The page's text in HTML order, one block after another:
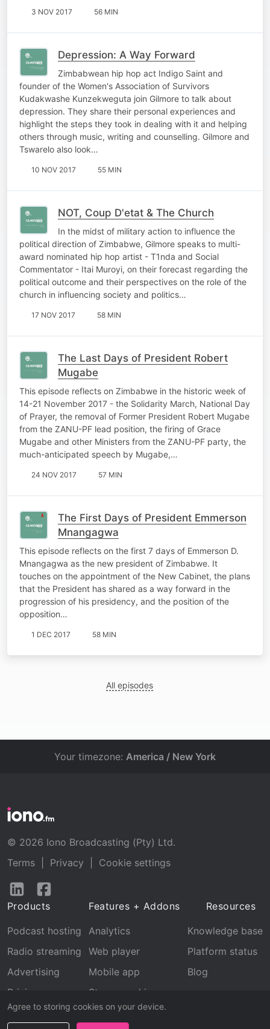
3 NOV 2017 56 MIN
Depression: A Way Forward
Zimbabwean hip hop act Indigo Saint and
founder of the Women's Association of Survivors
Kudakwashe Kunzekweguta join Gilmore to talk about
depression. They share their personal experiences and
highlight the steps they took in dealing with it and helping
others through music, writing and counselling. Gilmore and
Tswarelo also look…
10 NOV 2017 55 MIN
NOT, Coup D'etat & The Church
In the midst of military action to influence the
political direction of Zimbabwe, Gilmore speaks to multi-
award nominated hip hop artist - T1nda and Social
Commentator - Itai Muroyi, on their forecast regarding the
political outcome and their perspectives on the role of the
church in influencing society and politics…
17 NOV 2017 58 MIN
The Last Days of President Robert
Mugabe
This episode reflects on Zimbabwe in the historic week of
14-21 November 2017 - the Solidarity March, National Day
of Prayer, the removal of Former President Robert Mugabe
from the ZANU-PF lead position, the firing of Grace
Mugabe and other Ministers from the ZANU-PF party, the
much-anticipated speech by Mugabe,…
24 NOV 2017 57 MIN
The First Days of President Emmerson
Mnangagwa
This episode reflects on the first 7 days of Emmerson D.
Mnangagwa as the new president of Zimbabwe. It
touches on the appointment of the New Cabinet, the plans
that the President has shared as a way forward in the
progression of his presidency, and the position of the
opposition…
1 DEC 2017 58 MIN
All episodes
Agree to storing cookies on your device.
Your timezone: America / New York
© 2026 Iono Broadcasting (Pty) Ltd.
Terms
Privacy
Cookie settings
Follow
LinkedInFacebook
Products
Podcast hosting
Radio streaming
Advertising
Pricing
Features + Addons
Analytics
Web player
Mobile app
Stream archive
Recognition
Resources
Knowledge base
Platform status
Blog